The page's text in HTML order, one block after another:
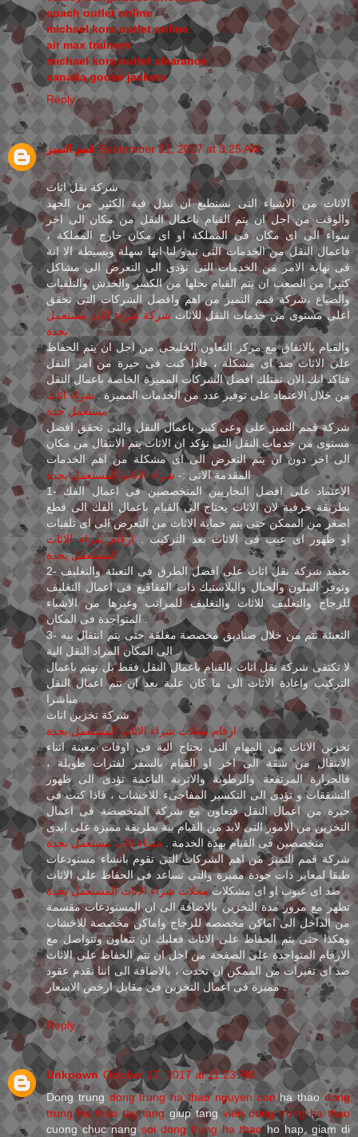
coach outlet online
michael kors outlet online
air max trainers
michael kors outlet clearance
canada goose jackets
Reply
قمم التميز September 21, 2017 at 3:25 AM
شركة نقل اثاث
الاثاث من الاشياء التى نستطيع ان نبذل فية الكثير من الجهد
والوقت من اجل ان يتم القيام باعمال النقل من مكان الى اخر
سواء الى اى مكان فى المملكة او اى مكان خارج المملكة ،
فاعمال النقل من الخدمات التى تبدو لنا انها سهلة وبسيطة الا انة
فى نهاية الامر من الخدمات التى تؤدى الى التعرض الى مشاكل
كثيرا من الصعب ان يتم القيام بحلها من الكسر والخدش والتلفيات
والضياع ،شركة قمم التميز من اهم وافضل الشركات التى تحقق
اعلى مستوى من خدمات النقل للاثاث شركة شراء اثاث مستعمل
بجدة
والقيام بالاتفاق مع مركز التعاون الخليجى من اجل ان يتم الحفاظ
على الاثاث ضد اى مشكلة ، فاذا كنت فى حيرة من امر النقل
فتاكد انك الان تمتلك افضل الشركات المميزة الخاصة باعمال النقل
من خلال الاعتماد على توفير عدد من الخدمات المميزة .شراء اثاث
مستعمل جدة
شركة قمم التميز على وعى كبير باعمال النقل والتى تحقق افضل
مستوى من خدمات النقل التى تؤكد ان الاثاث يتم الانتقال من مكان
الى اخر دون ان يتم التعرض الى اى مشكلة من اهم الخدمات
المقدمة الاتى :- شراء الاثاث المستعمل بجدة
1- الاعتماد على افضل النجاريين المتخصصين فى اعمال الفك
بطريقة حرفية لان الاثاث يحتاج الى القيام باعمال الفك الى قطع
اصغر من الممكن حتى يتم حماية الاثاث من التعرض الى اى تلفيات
او ظهور اى عيب فى الاثاث بعد التركيب . ارقام شراء الاثاث
المستعمل بجدة
2- تعتمد شركة نقل اثاث على افضل الطرق فى التعبئة والتغليف
وتوفر النيلون والحبال والبلاستيك ذات الفقاقيع فى اعمال التغليف
للزجاج والتغليف للاثاث والتغليف للمراتب وغيرها من الاشياء
3- التعبئة تتم من خلال صناديق مخصصة مغلقة حتى يتم انتقال بيه
الى المكان المراد النقل الية .
لا تكتفى شركة نقل اثاث بالقيام باعمال النقل فقط بل تهتم باعمال
التركيب واعادة الاثاث الى ما كان علية بعد ان تتم اعمال النقل
شركة تخزين اثاث
ارقام محلات شراء الاثاث المستعمل بجدة
تخزين الاثاث من المهام التى نجتاج الية فى اوقات معينة اثناء
الانتقال من شقة الى اخر او القيام بالسفر لفترات طويلة ،
فالحرارة المرتفعة والرطوبة والاتربة الناعمة تؤدى الى ظهور
التشققات و تؤدى الى التكسير المفاجىء للاخشاب ، فاذا كنت فى
حيرة من اعمال النقل فتعاون مع شركة المتخصصة فى اعمال
التخزين من الامور التى لابد من القيام بية بطريقة مميزة على ايدى
متخصصين فى القيام بهذة الخدمة . شراء اثاث مستعمل بجدة
شركة قمم التميز من اهم الشركات التى تقوم بانشاء مستودعات
طبقا لمعاير ذات جودة مميزة والتى تساعد فى الحفاظ على الاثاث
ضد اى عيوب او اى مشكلاتمحلات شراء الاثاث المستعمل بجدة
تظهر مع مرور مدة التخزين بالاضافة الى ان المستودعات مقسمة
من الداخل الى اماكن مخصصه للزجاج واماكن مخصصة للاخشاب
وهكذا حتى يتم الحفاظ على الاثاث فعليك ان تتعاون وتتواصل مع
الارقام المتواجدة على الصفحة من اجل ان تتم الحفاظ على الاثاث
ضد اى تغيرات من الممكن ان تحدث ، بالاضافة الى اننا نقدم عقود
مميزة فى اعمال التخزين فى مقابل ارخص الاسعار .
Reply
Unknown October 17, 2017 at 11:23 PM
Dong trung dong trung ha thao nguyen conha thaodong
trung ha thao tay tang giup tang vien dong trung ha thao
cuong chuc nang soi dong trung ha thaoho hap, giam di